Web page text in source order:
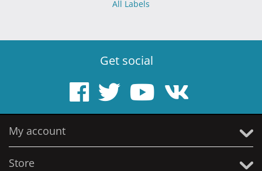
All Labels
Get social
My account
Store